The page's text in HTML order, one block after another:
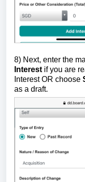
8) Next, enter the
Interest if you are
Interest OR choose
as a draft.